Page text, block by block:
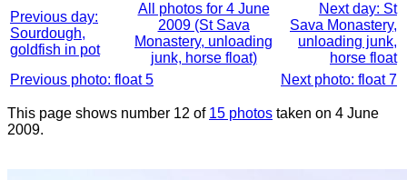
Previous day:
Sourdough,
goldfish in pot
All photos for 4 June
2009 (St Sava
Monastery, unloading
junk, horse float)
Next day: St
Sava Monastery,
unloading junk,
horse float
Previous photo: float 5
Next photo: float 7
This page shows number 12 of 15 photos taken on 4 June
2009.